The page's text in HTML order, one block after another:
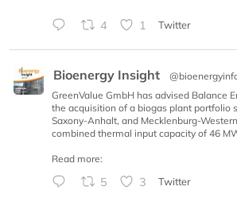
4 1 Twitter
Bioenergy Insight
GreenValue GmbH has advised Balance
the acquisition of a biogas plant portfolio
Saxony-Anhalt, and Mecklenburg-
combined thermal input capacity of 46
Read more:
5 3 Twitter